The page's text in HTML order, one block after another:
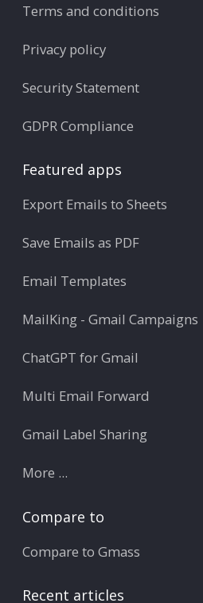
Terms and conditions
Privacy policy
Security Statement
GDPR Compliance
Featured apps
Export Emails to Sheets
Save Emails as PDF
Email Templates
MailKing - Gmail Campaigns
ChatGPT for Gmail
Multi Email Forward
Gmail Label Sharing
More ...
Compare to
Compare to Gmass
Recent articles